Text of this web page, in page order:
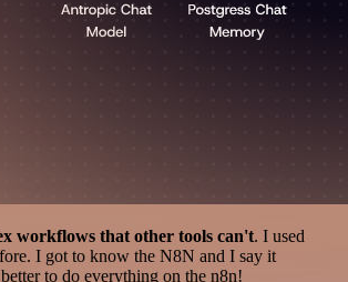
workflows that other tools can't. I used
I got to know the N8N and I say it
to do everything on the n8n!